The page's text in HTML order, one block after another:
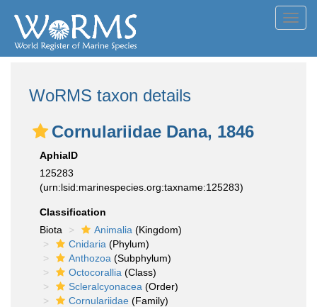
WoRMS taxon details
Cornulariidae Dana, 1846
AphiaID
125283
(urn:lsid:marinespecies.org:taxname:125283)
Classification
Biota
Animalia (Kingdom)
Cnidaria (Phylum)
Anthozoa (Subphylum)
Octocorallia (Class)
Scleralcyonacea (Order)
Cornulariidae (Family)